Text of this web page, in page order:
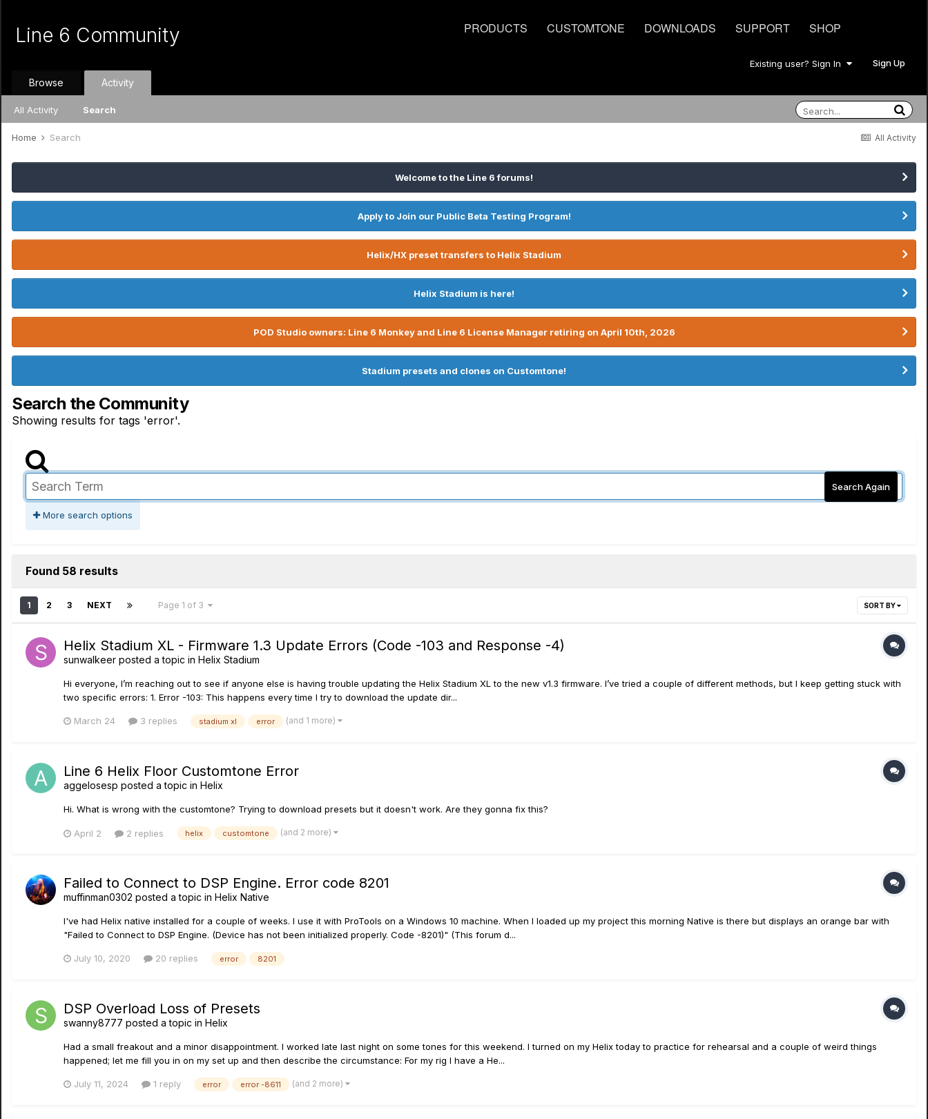
PRODUCTS CUSTOMTONE DOWNLOADS SUPPORT SHOP
Line 6 Community
Existing user? Sign In Sign Up
Browse Activity
All Activity Search
All Activity
Home Search
Welcome to the Line 6 forums!
Apply to Join our Public Beta Testing Program!
Helix/HX preset transfers to Helix Stadium
Helix Stadium is here!
POD Studio owners: Line 6 Monkey and Line 6 License Manager retiring on April 10th, 2026
Stadium presets and clones on Customtone!
Search the Community
Showing results for tags 'error'.
Search Again
More search options
Found 58 results
1 2 3 NEXT Page 1 of 3 SORT BY
Helix Stadium XL - Firmware 1.3 Update Errors (Code -103 and Response -4)
sunwalkeer posted a topic in Helix Stadium
Hi everyone, I’m reaching out to see if anyone else is having trouble updating the Helix Stadium XL to the new v1.3 firmware. I’ve tried a couple of different methods, but I keep getting stuck with
two specific errors: 1. Error -103: This happens every time I try to download the update dir...
March 24 3 replies stadium xl error (and 1 more)
Line 6 Helix Floor Customtone Error
aggelosesp posted a topic in Helix
Hi. What is wrong with the customtone? Trying to download presets but it doesn't work. Are they gonna fix this?
April 2 2 replies helix customtone (and 2 more)
Failed to Connect to DSP Engine. Error code 8201
muffinman0302 posted a topic in Helix Native
I've had Helix native installed for a couple of weeks. I use it with ProTools on a Windows 10 machine. When I loaded up my project this morning Native is there but displays an orange bar with
"Failed to Connect to DSP Engine. (Device has not been initialized properly. Code -8201)" (This forum d...
July 10, 2020 20 replies error 8201
DSP Overload Loss of Presets
swanny8777 posted a topic in Helix
Had a small freakout and a minor disappointment. I worked late last night on some tones for this weekend. I turned on my Helix today to practice for rehearsal and a couple of weird things
happened; let me fill you in on my set up and then describe the circumstance: For my rig I have a He...
July 11, 2024 1 reply error error -8611 (and 2 more)